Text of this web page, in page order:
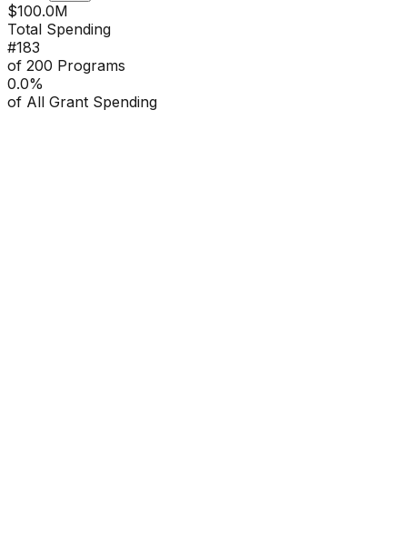
$100.0M
Total Spending
#183
of 200 Programs
0.0%
of All Grant Spending